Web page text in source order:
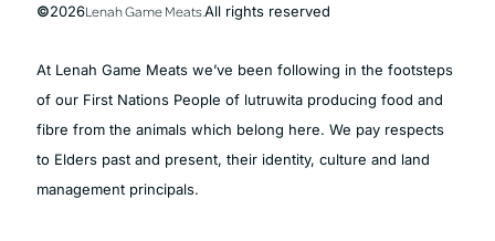
©2026Lenah Game Meats.All rights reserved
At Lenah Game Meats we’ve been following in the footsteps
of our First Nations People of lutruwita producing food and
fibre from the animals which belong here. We pay respects
to Elders past and present, their identity, culture and land
management principals.